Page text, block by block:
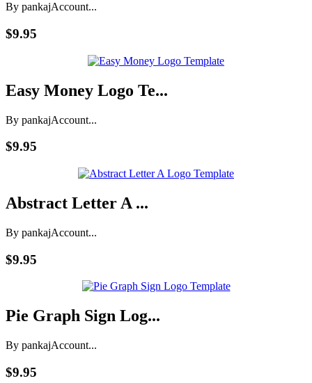
By pankajAccount...
$9.95
Easy Money Logo Te...
By pankajAccount...
$9.95
Abstract Letter A ...
By pankajAccount...
$9.95
Pie Graph Sign Log...
By pankajAccount...
$9.95